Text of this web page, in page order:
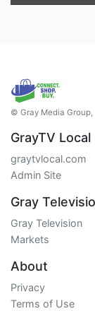
© Gray Media Group,
GrayTV Local
graytvlocal.com
Admin Site
Gray
Gray Television
Markets
About
Privacy
Terms of Use